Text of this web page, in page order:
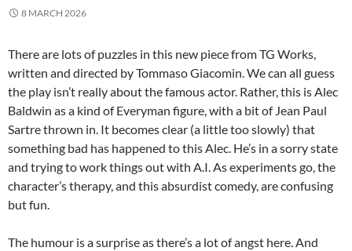
8 MARCH 2026
There are lots of puzzles in this new piece from TG Works,
written and directed by Tommaso Giacomin. We can all guess
the play isn’t really about the famous actor. Rather, this is Alec
Baldwin as a kind of Everyman figure, with a bit of Jean Paul
Sartre thrown in. It becomes clear (a little too slowly) that
something bad has happened to this Alec. He’s in a sorry state
and trying to work things out with A.I. As experiments go, the
character’s therapy, and this absurdist comedy, are confusing
but fun.
The humour is a surprise as there’s a lot of angst here. And